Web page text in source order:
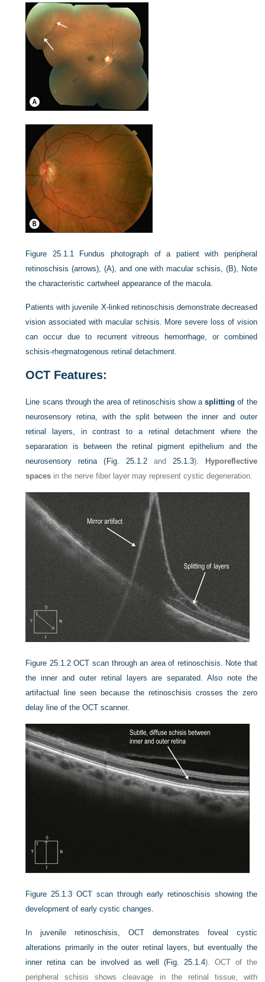
Figure 25.1.1
Fundus photograph of a patient with peripheral
retinoschisis (arrows), (A), and one with macular schisis, (B), Note
the characteristic cartwheel appearance of the macula.
Patients with juvenile X-linked retinoschisis demonstrate decreased
vision associated with macular schisis. More severe loss of vision
can occur due to recurrent vitreous hemorrhage, or combined
schisis-rhegmatogenous retinal detachment.
OCT Features:
Line scans through the area of retinoschisis show asplitting of the
neurosensory retina, with the split between the inner and outer
retinal layers, in contrast to a retinal detachment where the
separaration is between the retinal pigment epithelium and the
neurosensory retina ( Fig. 25.1.2and 25.1.3).
Hyporeflective
spaces in the nerve fiber layer may represent cystic degeneration.
Figure 25.1.2 OCT scan through an area of retinoschisis. Note that
the inner and outer retinal layers are separated. Also note the
artifactual line seen because the retinoschisis crosses the zero
delay line of the OCT scanner.
Figure 25.1.3 OCT scan through early retinoschisis showing the
development of early cystic changes.
In juvenile retinoschisis, OCT demonstrates foveal cystic
alterations primarily in the outer retinal layers, but eventually the
inner retina can be involved as well (Fig. 25.1.4). OCT of the
peripheral schisis shows cleavage in the retinal tissue, with